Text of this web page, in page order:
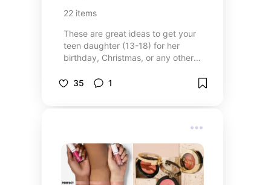
22 items
These are great ideas to get your
teen daughter (13-18) for her
birthday, Christmas, or any other
are super trendy ideas that your
35 1